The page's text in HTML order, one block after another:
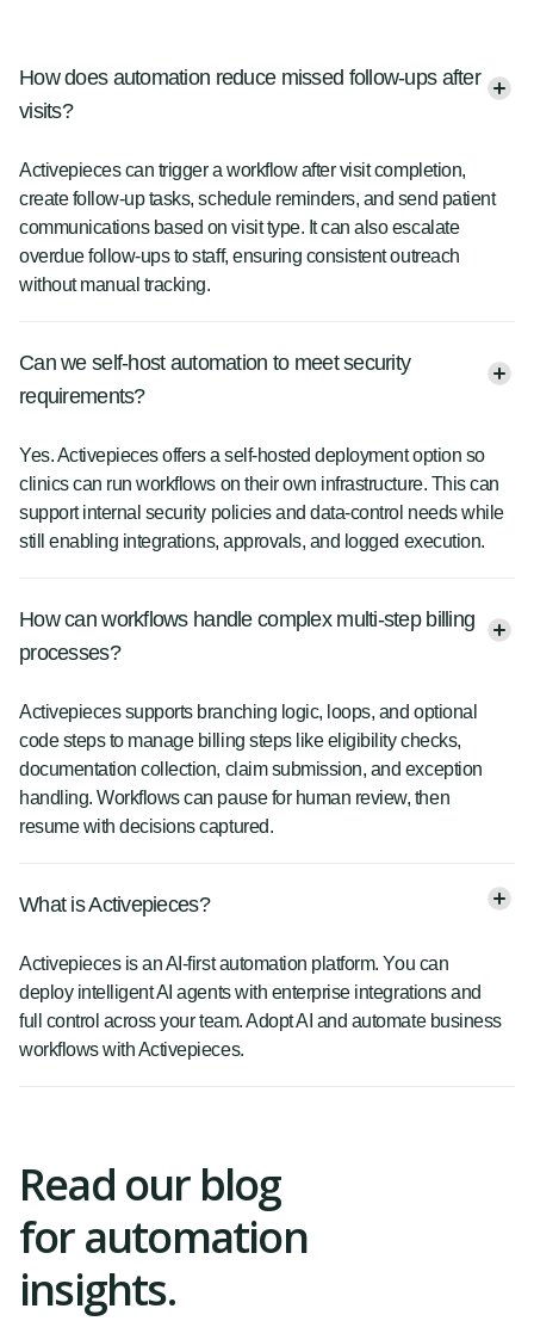
How does automation reduce missed follow-ups after
visits?
Activepieces can trigger a workflow after visit completion,
create follow-up tasks, schedule reminders, and send patient
communications based on visit type. It can also escalate
overdue follow-ups to staff, ensuring consistent outreach
without manual tracking.
Can we self-host automation to meet security
requirements?
Yes. Activepieces offers a self-hosted deployment option so
clinics can run workflows on their own infrastructure. This can
support internal security policies and data-control needs while
still enabling integrations, approvals, and logged execution.
How can workflows handle complex multi-step billing
processes?
Activepieces supports branching logic, loops, and optional
code steps to manage billing steps like eligibility checks,
documentation collection, claim submission, and exception
handling. Workflows can pause for human review, then
resume with decisions captured.
What is Activepieces?
Activepieces is an AI-first automation platform. You can
deploy intelligent AI agents with enterprise integrations and
full control across your team. Adopt AI and automate business
workflows with Activepieces.
Read our blog
for automation
insights.